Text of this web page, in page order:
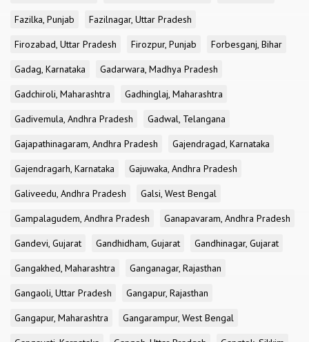
Fazilka, Punjab
Fazilnagar, Uttar Pradesh
Firozabad, Uttar Pradesh
Firozpur, Punjab
Forbesganj, Bihar
Gadag, Karnataka
Gadarwara, Madhya Pradesh
Gadchiroli, Maharashtra
Gadhinglaj, Maharashtra
Gadivemula, Andhra Pradesh
Gadwal, Telangana
Gajapathinagaram, Andhra Pradesh
Gajendragad, Karnataka
Gajendragarh, Karnataka
Gajuwaka, Andhra Pradesh
Galiveedu, Andhra Pradesh
Galsi, West Bengal
Gampalagudem, Andhra Pradesh
Ganapavaram, Andhra Pradesh
Gandevi, Gujarat
Gandhidham, Gujarat
Gandhinagar, Gujarat
Gangakhed, Maharashtra
Ganganagar, Rajasthan
Gangaoli, Uttar Pradesh
Gangapur, Rajasthan
Gangapur, Maharashtra
Gangarampur, West Bengal